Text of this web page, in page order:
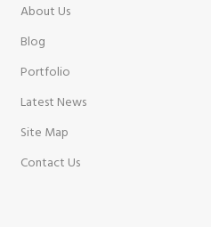
About Us
Blog
Portfolio
Latest News
Site Map
Contact Us